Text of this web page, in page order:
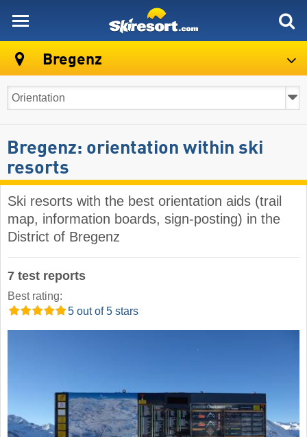
Bregenz
Bregenz: orientation within ski
resorts
Ski resorts with the best orientation aids (trail
map, information boards, sign-posting) in the
District of Bregenz
7 test reports
Best rating:
5 out of 5 stars